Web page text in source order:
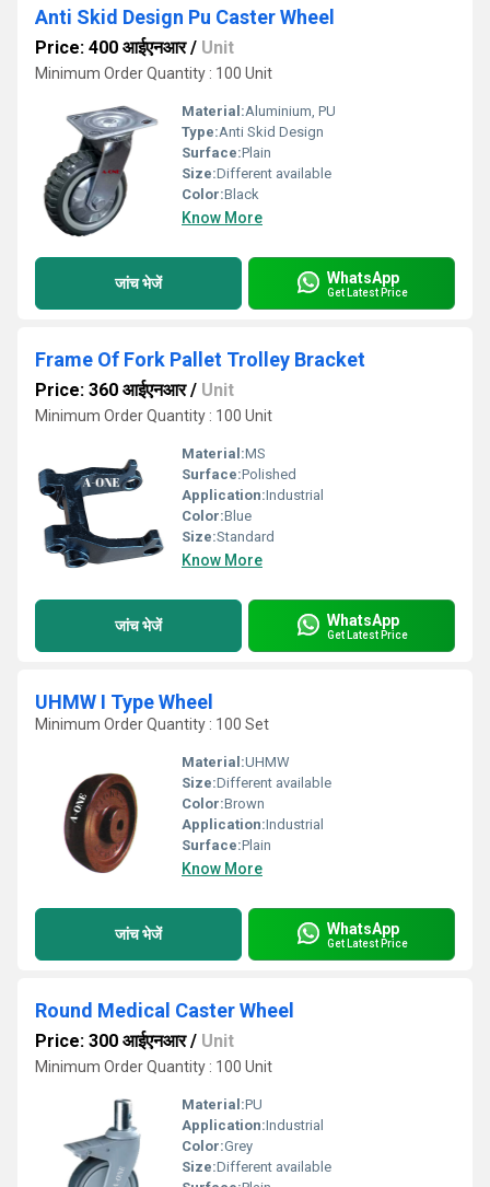
Anti Skid Design Pu Caster Wheel
Price: 400 आईएनआर/ Unit
Minimum Order Quantity : 100 Unit
Material:Aluminium, PU
Type:Anti Skid Design
Surface:Plain
Size:Different available
Color:Black
Know More
जांच भेजें WhatsApp
Get Latest Price
Frame Of Fork Pallet Trolley Bracket
Price: 360 आईएनआर/ Unit
Minimum Order Quantity : 100 Unit
Material:MS
Surface:Polished
Application:Industrial
Color:Blue
Size:Standard
Know More
जांच भेजें WhatsApp
Get Latest Price
UHMW I Type Wheel
Minimum Order Quantity : 100 Set
Material:UHMW
Size:Different available
Color:Brown
Application:Industrial
Surface:Plain
Know More
जांच भेजें WhatsApp
Get Latest Price
Round Medical Caster Wheel
Price: 300 आईएनआर/ Unit
Minimum Order Quantity : 100 Unit
Material:PU
Application:Industrial
Color:Grey
Size:Different available